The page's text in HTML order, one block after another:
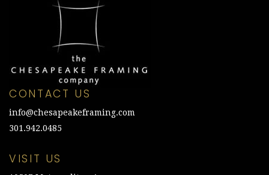
CONTACT US
info@chesapeakeframing.com
301.942.0485
VISIT US